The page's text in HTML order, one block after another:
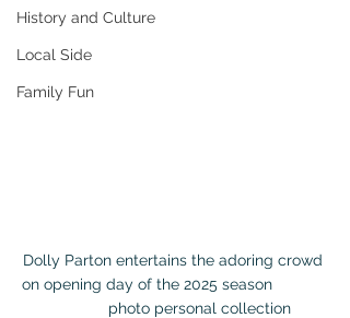
History and Culture
Local Side
Family Fun
Dolly Parton entertains the adoring crowd
on opening day of the 2025 season
           photo personal collection